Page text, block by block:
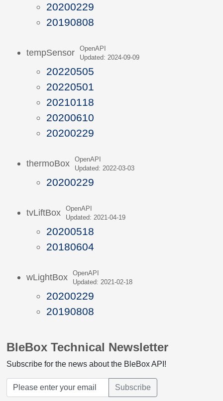
20200229
20190808
tempSensor
OpenAPI
Updated: 2024-09-09
20220505
20220501
20210118
20200610
20200229
thermoBox
OpenAPI
Updated: 2022-03-03
20200229
tvLiftBox
OpenAPI
Updated: 2021-04-19
20200518
20180604
wLightBox
OpenAPI
Updated: 2021-02-18
20200229
20190808
BleBox Technical Newsletter
Subscribe for the news about the BleBox API!
Subscribe